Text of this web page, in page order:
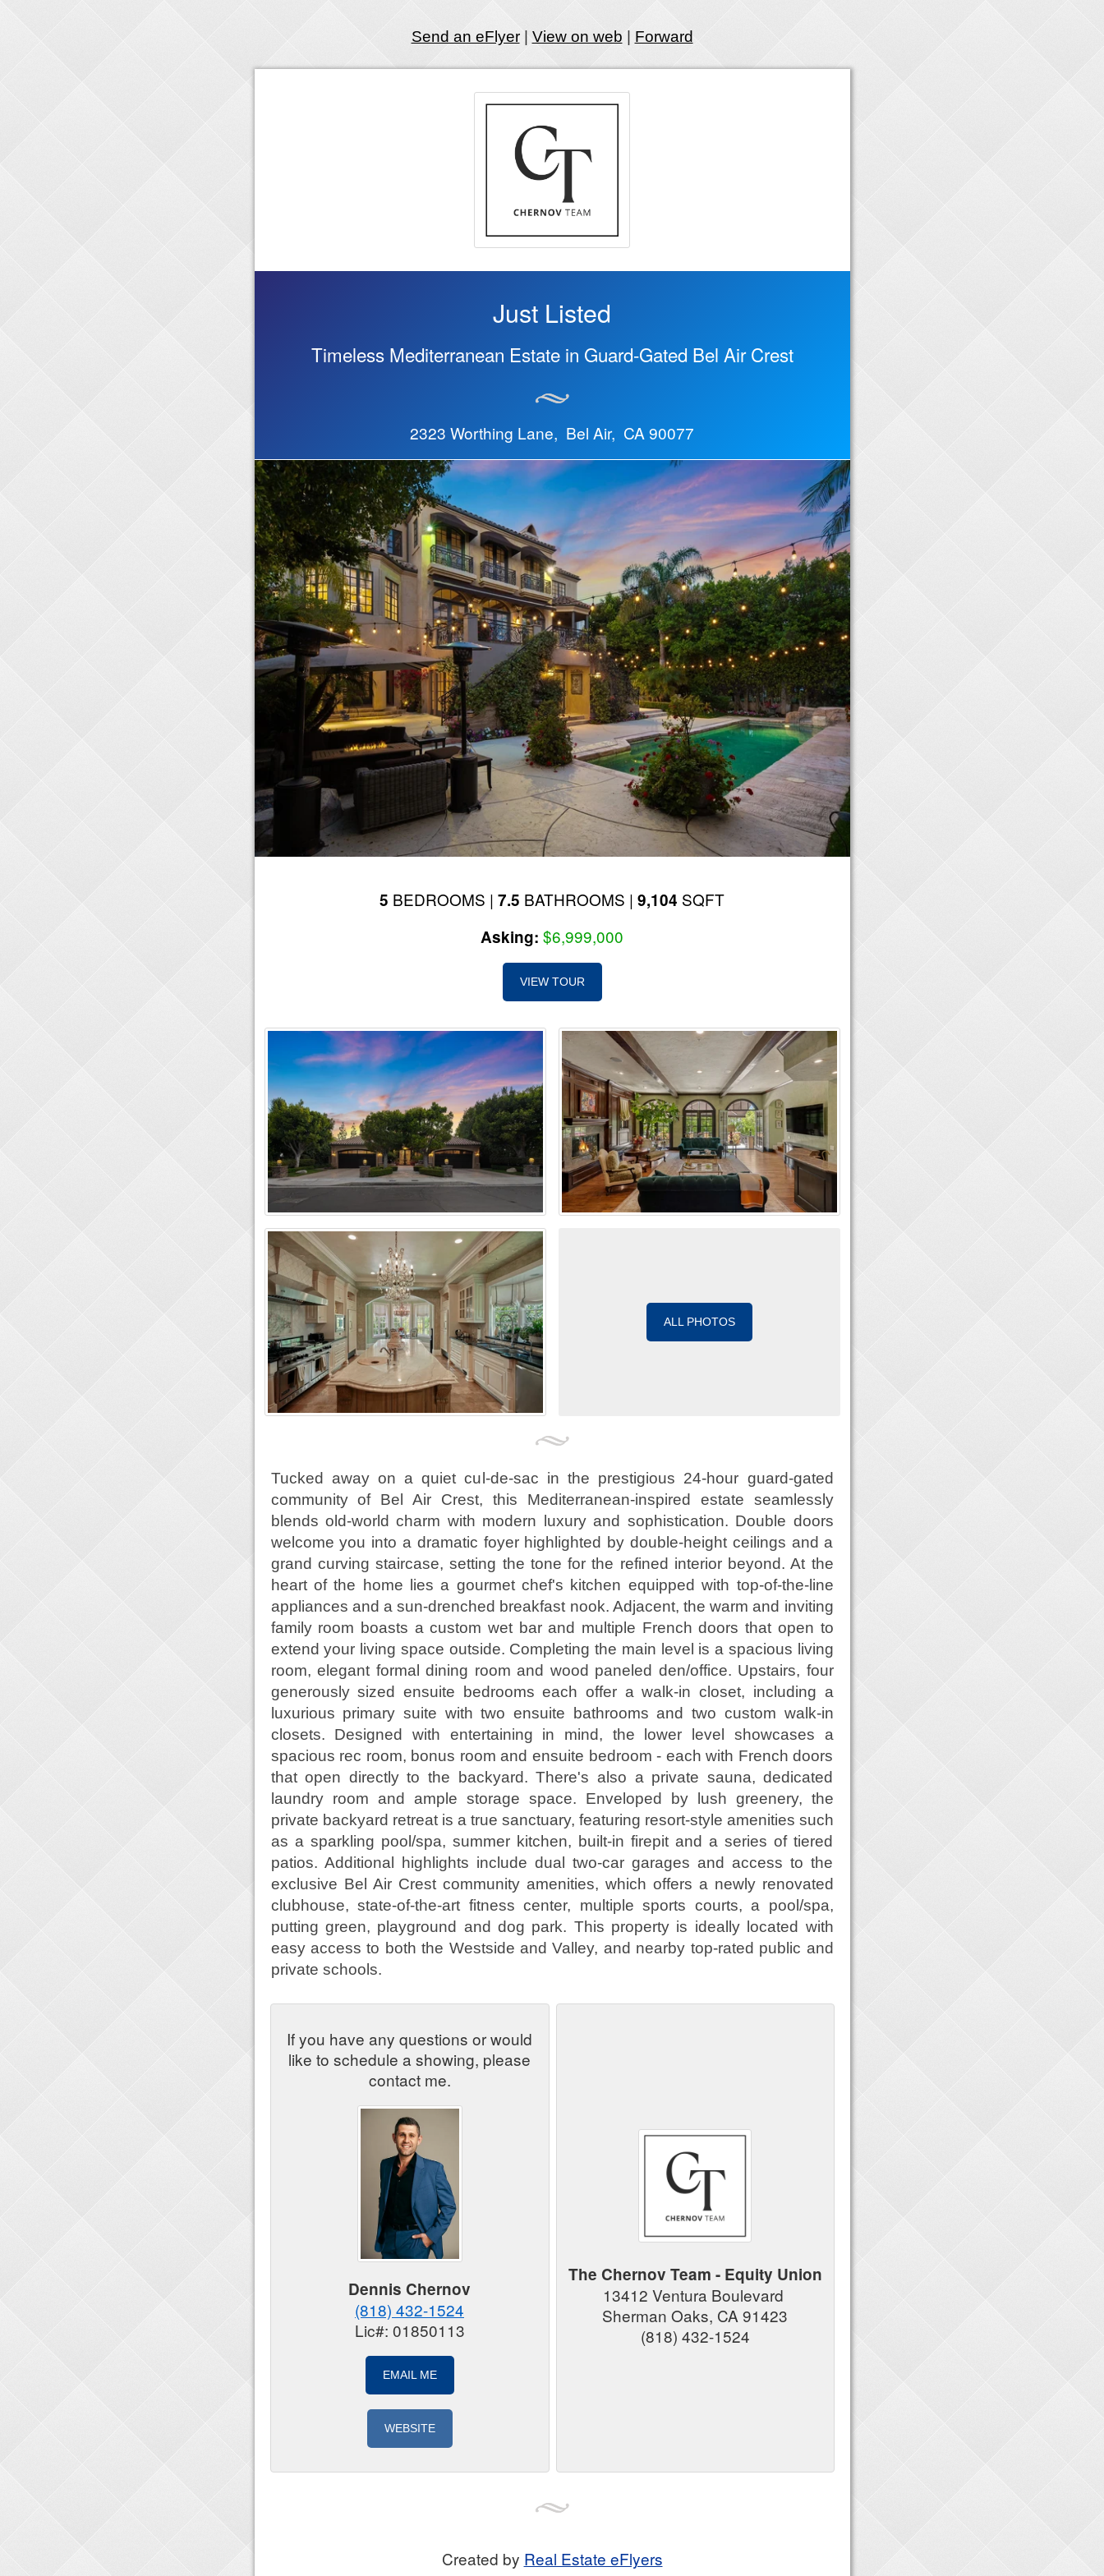
Send an eFlyer| View on web Forward
Just Listed
Timeless Mediterranean Estate in Guard-Gated Bel Air Crest
2323 Worthing Lane, Bel Air, CA 90077
5 BEDROOMS | 7.5 BATHROOMS | 9,104 SQFT
Asking: $6,999,000
VIEW TOUR
ALL PHOTOS
Tucked away on a quiet cul-de-sac in the prestigious 24-hour guard-gated
community of Bel Air Crest, this Mediterranean-inspired estate seamlessly
blends old-world charm with modern luxury and sophistication. Double doors
welcome you into a dramatic foyer highlighted by double-height ceilings and a
grand curving staircase, setting the tone for the refined interior beyond. At the
heart of the home lies a gourmet chef's kitchen equipped with top-of-the-line
appliances and a sun-drenched breakfast nook. Adjacent, the warm and inviting
family room boasts a custom wet bar and multiple French doors that open to
extend your living space outside. Completing the main level is a spacious living
room, elegant formal dining room and wood paneled den/office. Upstairs, four
generously sized ensuite bedrooms each offer a walk-in closet, including a
luxurious primary suite with two ensuite bathrooms and two custom walk-in
closets. Designed with entertaining in mind, the lower level showcases a
spacious rec room, bonus room and ensuite bedroom - each with French doors
that open directly to the backyard. There's also a private sauna, dedicated
laundry room and ample storage space. Enveloped by lush greenery, the
private backyard retreat is a true sanctuary, featuring resort-style amenities such
as a sparkling pool/spa, summer kitchen, built-in firepit and a series of tiered
patios. Additional highlights include dual two-car garages and access to the
exclusive Bel Air Crest community amenities, which offers a newly renovated
clubhouse, state-of-the-art fitness center, multiple sports courts, a pool/spa,
putting green, playground and dog park. This property is ideally located with
easy access to both the Westside and Valley, and nearby top-rated public and
private schools.
If you have any questions or would
like to schedule a showing, please
contact me.
Dennis Chernov
(818) 432-1524
Lic#: 01850113
EMAIL ME
WEBSITE
The Chernov Team - Equity Union
13412 Ventura Boulevard
Sherman Oaks, CA 91423
(818) 432-1524
Created by Real Estate eFlyers